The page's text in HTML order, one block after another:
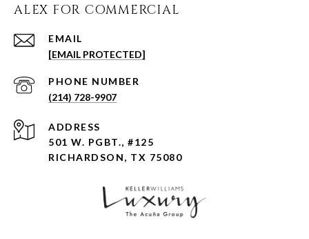
ALEX FOR COMMERCIAL
EMAIL
[EMAIL PROTECTED]
PHONE NUMBER
(214) 728-9907
ADDRESS
501 W. PGBT., #125
RICHARDSON, TX 75080